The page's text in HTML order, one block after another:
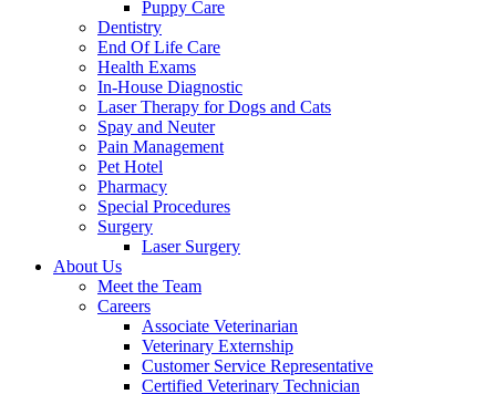
Puppy Care
Dentistry
End Of Life Care
Health Exams
In-House Diagnostic
Laser Therapy for Dogs and Cats
Spay and Neuter
Pain Management
Pet Hotel
Pharmacy
Special Procedures
Surgery
Laser Surgery
About Us
Meet the Team
Careers
Associate Veterinarian
Veterinary Externship
Customer Service Representative
Certified Veterinary Technician